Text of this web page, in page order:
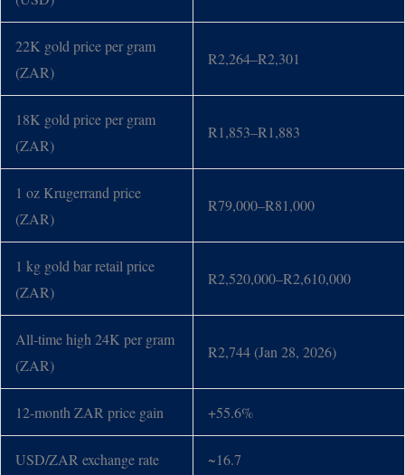
22K gold price per gram
(ZAR)
R2,264–R2,301
18K gold price per gram
(ZAR)
R1,853–R1,883
1 oz Krugerrand price
(ZAR)
R79,000–R81,000
1 kg gold bar retail price
(ZAR)
R2,520,000–R2,610,000
All-time high 24K per gram
(ZAR)
R2,744 (Jan 28, 2026)
12-month ZAR price gain +55.6%
USD/ZAR exchange rate ~16.7